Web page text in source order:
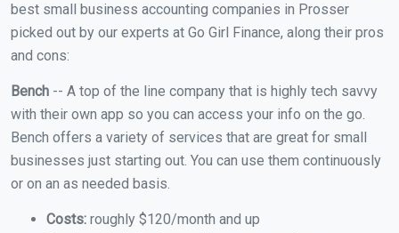
best small business accounting companies in Prosser
picked out by our experts at Go Girl Finance, along their pros
and cons:
Bench -- A top of the line company that is highly tech savvy
with their own app so you can access your info on the go.
Bench offers a variety of services that are great for small
businesses just starting out. You can use them continuously
or on an as needed basis.
Costs: roughly $120/month and up